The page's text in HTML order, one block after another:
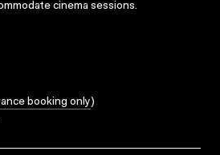
cinema sessions.
booking only)